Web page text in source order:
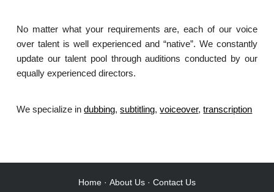
No matter what your requirements are, each of our voice
over talent is well experienced and “native”. We constantly
update our talent pool through auditions conducted by our
equally experienced directors.
We specialize indubbing,subtitling,voiceover,transcription
Home · About Us · Contact Us